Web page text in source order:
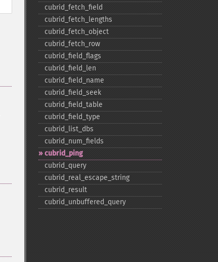
cubrid_​fetch_​field
cubrid_​fetch_​lengths
cubrid_​fetch_​object
cubrid_​fetch_​row
cubrid_​field_​flags
cubrid_​field_​len
cubrid_​field_​name
cubrid_​field_​seek
cubrid_​field_​table
cubrid_​field_​type
cubrid_​list_​dbs
cubrid_​num_​fields
cubrid_​ping
cubrid_​query
cubrid_​real_​escape_​string
cubrid_​result
cubrid_​unbuffered_​query